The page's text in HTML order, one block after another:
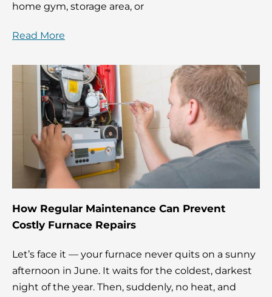
home gym, storage area, or
Read More
How Regular Maintenance Can Prevent
Costly Furnace Repairs
Let’s face it — your furnace never quits on a sunny
afternoon in June. It waits for the coldest, darkest
night of the year. Then, suddenly, no heat, and